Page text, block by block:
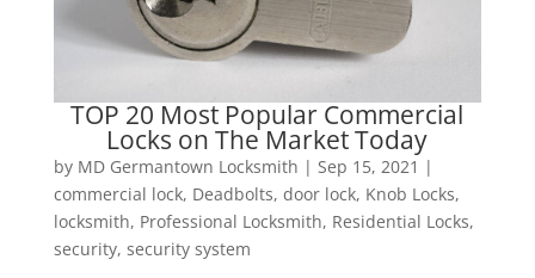
TOP 20 Most Popular Commercial
Locks on The Market Today
by MD Germantown Locksmith | Sep 15, 2021 |
commercial lock, Deadbolts, door lock, Knob Locks,
locksmith, Professional Locksmith, Residential Locks,
security, security system